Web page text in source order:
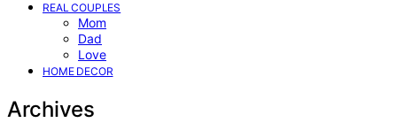
REAL COUPLES
Mom
Dad
Love
HOME DECOR
Archives